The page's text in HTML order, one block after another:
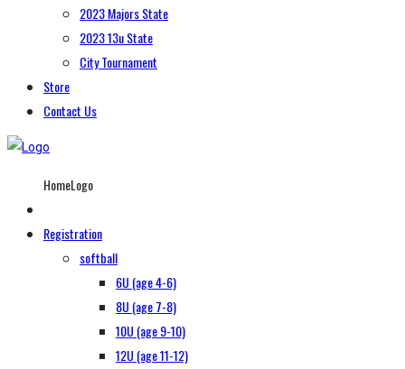
2023 Majors State
2023 13u State
City Tournament
Store
Contact Us
HomeLogo
Registration
softball
6U (age 4-6)
8U (age 7-8)
10U (age 9-10)
12U (age 11-12)